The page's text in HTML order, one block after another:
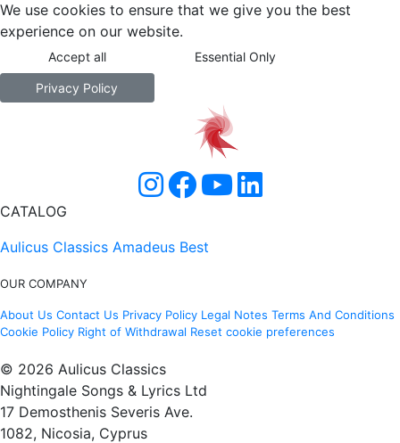
We use cookies to ensure that we give you the best
experience on our website.
Accept all Essential Only
Privacy Policy
CATALOG
Aulicus Classics Amadeus Best
OUR COMPANY
About Us Contact Us Privacy Policy Legal Notes Terms And Conditions
Cookie Policy Right of Withdrawal Reset cookie preferences
© 2026 Aulicus Classics
Nightingale Songs & Lyrics Ltd
17 Demosthenis Severis Ave.
1082, Nicosia, Cyprus